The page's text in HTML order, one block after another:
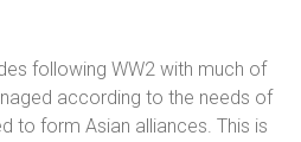
following WW2 with much of
according to the needs of
to form Asian alliances. This is